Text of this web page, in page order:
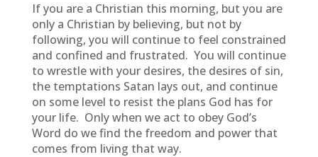
If you are a Christian this morning, but you are
only a Christian by believing, but not by
following, you will continue to feel constrained
and confined and frustrated. You will continue
to wrestle with your desires, the desires of sin,
the temptations Satan lays out, and continue
on some level to resist the plans God has for
your life. Only when we act to obey God’s
Word do we find the freedom and power that
comes from living that way.